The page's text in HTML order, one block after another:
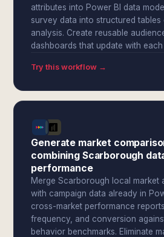
attributes into Power BI data
survey data into structured tables
analysis. Create reusable
dashboards that update with
Try this workflow →
Generate market
combining Scarborough
performance
Merge Scarborough local market
with campaign data already in
cross-market performance
frequency, and conversion
behavior benchmarks. Eliminate